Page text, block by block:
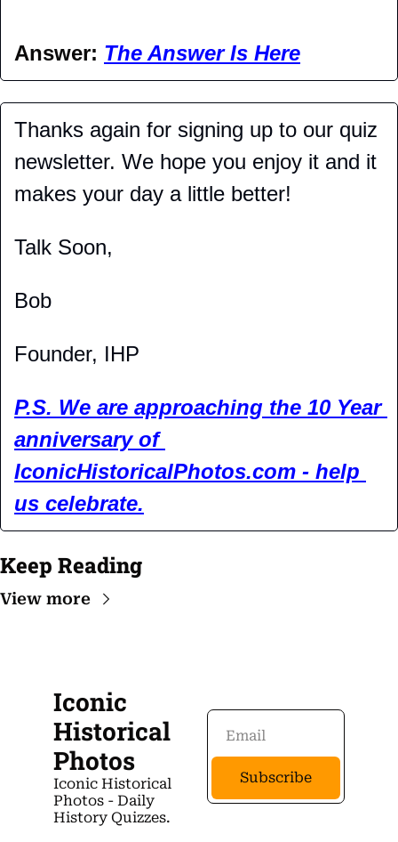
Answer: The Answer Is Here
Thanks again for signing up to our quiz
newsletter. We hope you enjoy it and it
makes your day a little better!
Talk Soon,
Bob
Founder, IHP
P.S. We are approaching the 10 Year
anniversary of
IconicHistoricalPhotos.com - help
us celebrate.
Keep Reading
View more
Iconic
Historical
Photos
Iconic Historical
Photos - Daily
History Quizzes.
Subscribe